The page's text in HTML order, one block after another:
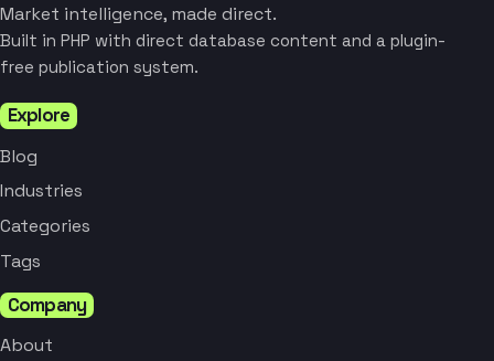
Market intelligence, made direct.
Built in PHP with direct database content and a plugin-
free publication system.
Explore
Blog
Industries
Categories
Tags
Company
About